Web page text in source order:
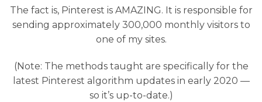
The fact is, Pinterest is AMAZING. It is responsible for
sending approximately 300,000 monthly visitors to
one of my sites.
(Note: The methods taught are specifically for the
latest Pinterest algorithm updates in early 2020 —
so it’s up-to-date.)